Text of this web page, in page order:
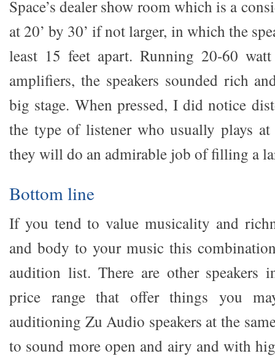
Space’s dealer show room which is a
at 20’ by 30’ if not larger, in which the
least 15 feet apart. Running 20-60
amplifiers, the speakers sounded rich
big stage. When pressed, I did notice
the type of listener who usually plays at
they will do an admirable job of filling a
Bottom line
If you tend to value musicality and
and body to your music this
audition list. There are other speakers
price range that offer things you
auditioning Zu Audio speakers at the
to sound more open and airy and with